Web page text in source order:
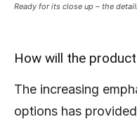
Ready for its close up – the
How will the
The increasing
options has